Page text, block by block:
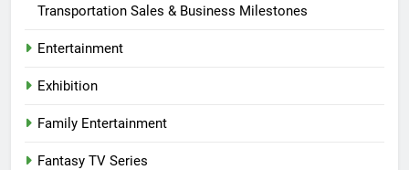
Transportation Sales & Business Milestones
Entertainment
Exhibition
Family Entertainment
Fantasy TV Series